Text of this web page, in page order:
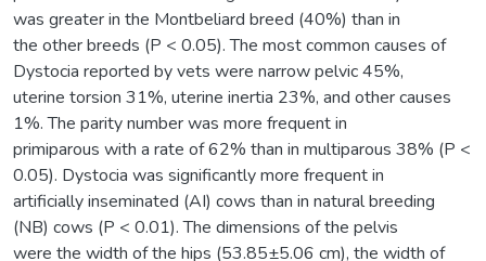
was greater in the Montbeliard breed (40%) than in
the other breeds (P < 0.05). The most common causes of
Dystocia reported by vets were narrow pelvic 45%,
uterine torsion 31%, uterine inertia 23%, and other causes
1%. The parity number was more frequent in
primiparous with a rate of 62% than in multiparous 38% (P <
0.05). Dystocia was significantly more frequent in
artificially inseminated (AI) cows than in natural breeding
(NB) cows (P < 0.01). The dimensions of the pelvis
were the width of the hips (53.85±5.06 cm), the width of